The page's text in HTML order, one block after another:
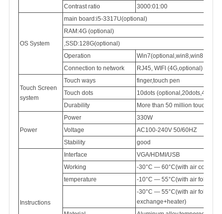
Contrast ratio 3000:01:00
OS System
main board:i5-3317U(optional)
RAM:4G (optional)
,SSD:128G(optional)
Operation
Connection to network RJ45, WIFI (4G,optional)
Touch Screen
system
Touch ways
finger,touch pen
Touch dots
10dots (optional,20dots,40dots)
Durability
More than 50 million touch
Power
Power
330W
Voltage
AC100-240V 50/60HZ
Stability
good
Instructions
Interface
VGA/HDMI/USB
Working
-30°C — 60°C(with air
temperature
-10°C — 55°C(with air follow
-30°C — 55°C(with air follow
exchange+heater)